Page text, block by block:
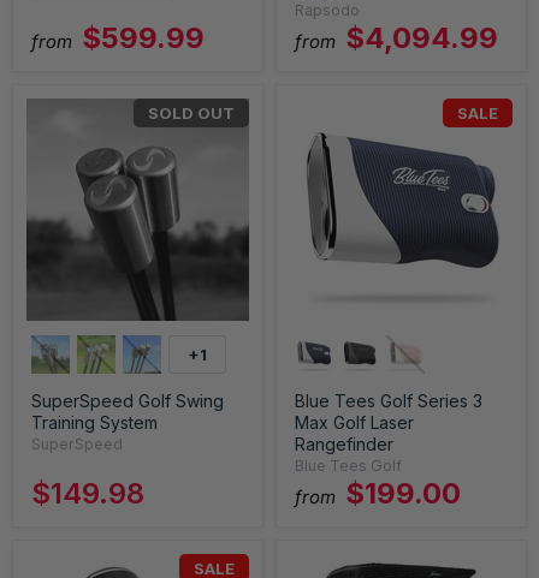
from $599.99
Rapsodo
from $4,094.99
SOLD OUT
+1
SuperSpeed Golf Swing
Training System
SuperSpeed
$149.98
SALE
Blue Tees Golf Series 3
Max Golf Laser
Rangefinder
Blue Tees Golf
from $199.00
SALE